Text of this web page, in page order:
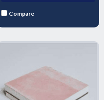
Compare